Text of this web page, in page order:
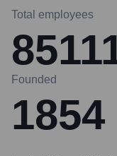
Total employees
Founded
1854